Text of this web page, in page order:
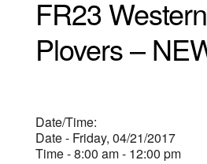
FR23
Plovers –
Date/Time:
Date - Friday, 04/21/2017
Time - 8:00 am - 12:00 pm